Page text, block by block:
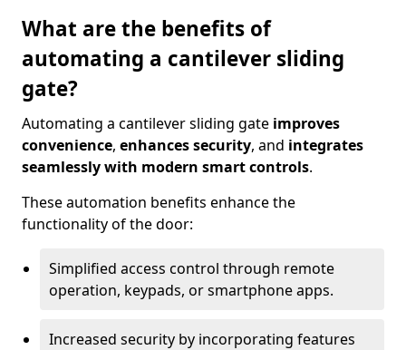
What are the benefits of
automating a cantilever sliding
gate?
Automating a cantilever sliding gate improves
convenience, enhances security, and integrates
seamlessly with modern smart controls.
These automation benefits enhance the
functionality of the door:
Simplified access control through remote
operation, keypads, or smartphone apps.
Increased security by incorporating features